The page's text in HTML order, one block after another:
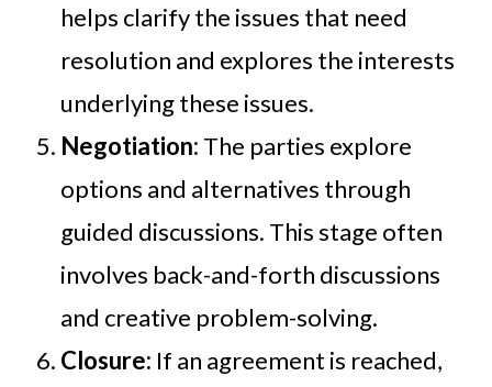
helps clarify the issues that need
resolution and explores the interests
underlying these issues.
Negotiation: The parties explore
options and alternatives through
guided discussions. This stage often
involves back-and-forth discussions
and creative problem-solving.
Closure: If an agreement is reached,